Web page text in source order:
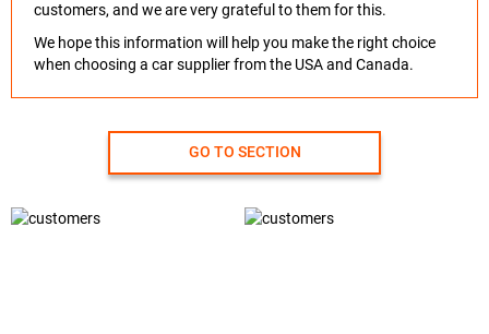
customers, and we are very grateful to them for this.
We hope this information will help you make the right choice
when choosing a car supplier from the USA and Canada.
GO TO SECTION